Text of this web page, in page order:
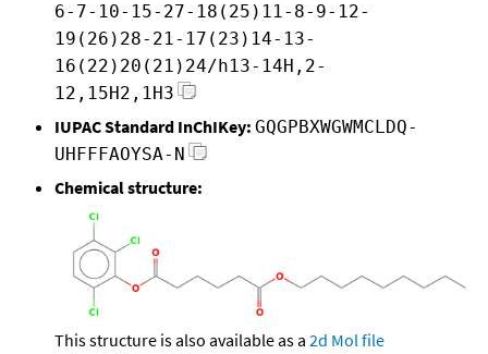
6-7-10-15-27-18(25)11-8-9-12-
19(26)28-21-17(23)14-13-
16(22)20(21)24/h13-14H,2-
12,15H2,1H3
IUPAC Standard InChIKey: GQGPBXWGWMCLDQ-
UHFFFAOYSA-N
Chemical structure:
This structure is also available as a 2d Mol file